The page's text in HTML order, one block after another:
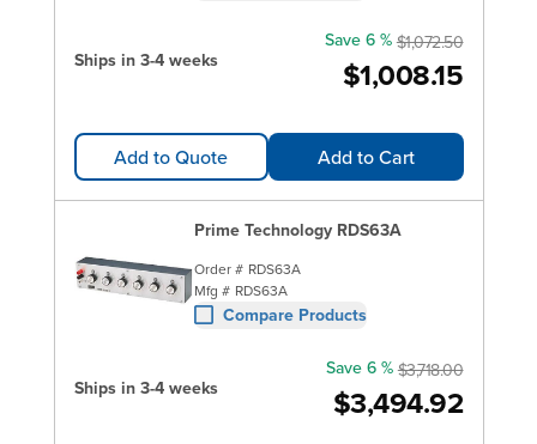
Ships in 3-4 weeks $1,008.15
Save 6 % $1,072.50
Add to Quote Add to Cart
Prime Technology RDS63A
Order # RDS63A
Mfg # RDS63A
Compare Products
Ships in 3-4 weeks $3,494.92
Save 6 % $3,718.00